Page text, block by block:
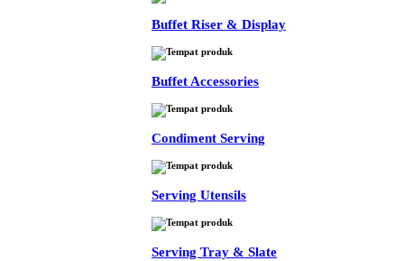
Buffet Riser & Display
Buffet Accessories
Condiment Serving
Serving Utensils
Serving Tray & Slate